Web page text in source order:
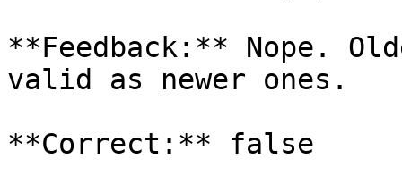
**Feedback:** Nope.
valid as newer ones.
**Correct:** false